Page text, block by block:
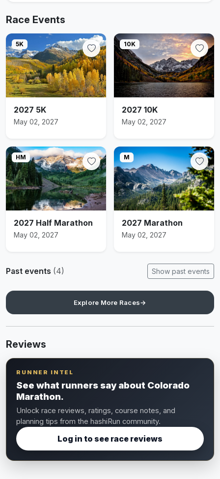
Race Events
5K
2027 5K
May 02, 2027
10K
2027 10K
May 02, 2027
HM
2027 Half Marathon
May 02, 2027
M
2027 Marathon
May 02, 2027
Past events (4) Show past events
Explore More Races→
Reviews
RUNNER INTEL
See what runners say about Colorado
Marathon.
Unlock race reviews, ratings, course notes, and
planning tips from the hashiRun community.
Log in to see race reviews